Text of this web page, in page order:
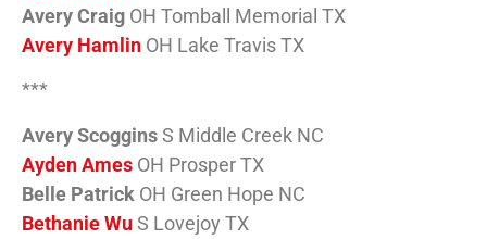
Avery Craig OH Tomball Memorial TX
Avery Hamlin OH Lake Travis TX
***
Avery ScogginsS Middle Creek NC
Ayden Ames OH Prosper TX
Belle Patrick OH Green Hope NC
Bethanie WuS Lovejoy TX